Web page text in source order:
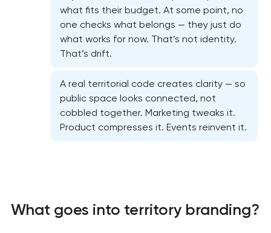
Corporate mascot & character design
what fits their budget. At some point, no
one checks what belongs — they just do
what works for now. That’s not identity.
That’s drift.
A real territorial code creates clarity — so
public space looks connected, not
cobbled together. Marketing tweaks it.
Product compresses it. Events reinvent it.
What goes into territory branding?